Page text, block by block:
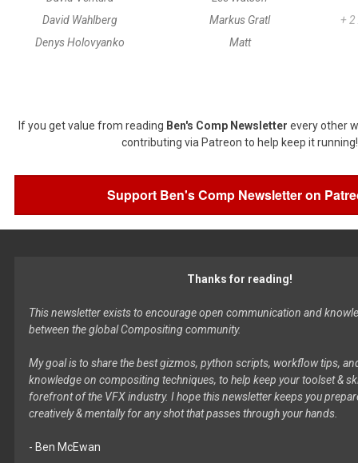
David Wahlberg
Denys Holovyanko
Markus Gratl
Matt
+ 2
If you get value from reading Ben's Comp Newsletter every other
contributing via Patreon to help keep it running!
Support Ben's Comp Newsletter on
Thanks for reading!
This newsletter exists to encourage open communication and
between the global Compositing community.
My goal is to share the best gizmos, python scripts, workflow tips,
knowledge on compositing techniques, to help keep your toolset &
forefront of the VFX industry. I hope this newsletter keeps you
creatively & mentally for any shot that passes through your hands.
- Ben McEwan